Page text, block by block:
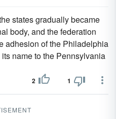
states gradually became
body, and the federation
adhesion of the Philadelphia
name to the Pennsylvania
2 1